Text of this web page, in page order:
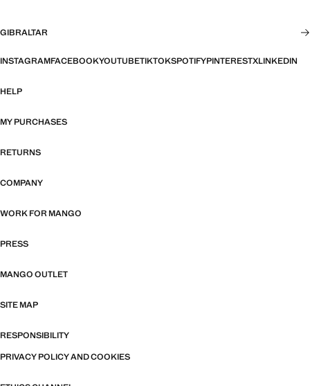
GIBRALTAR
INSTAGRAMFACEBOOKYOUTUBETIKTOKSPOTIFYPINTERESTXLINKEDIN
HELP
MY PURCHASES
RETURNS
COMPANY
WORK FOR MANGO
PRESS
MANGO OUTLET
SITE MAP
RESPONSIBILITY
PRIVACY POLICY AND COOKIES